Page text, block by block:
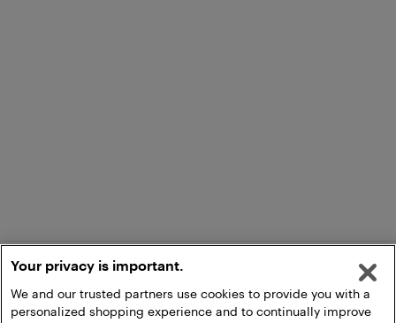
Your privacy is important.
We and our trusted partners use cookies to provide you with a
personalized shopping experience and to continually improve